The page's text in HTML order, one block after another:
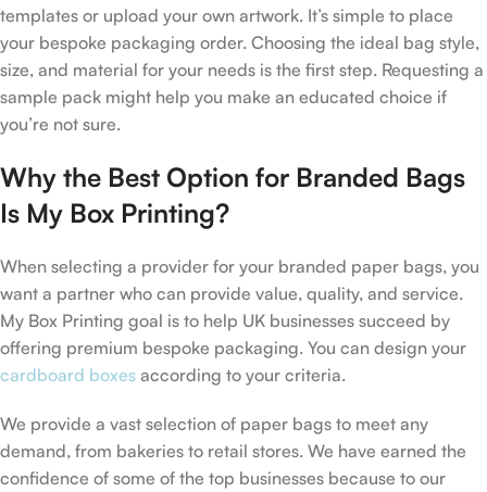
templates or upload your own artwork. It’s simple to place
your bespoke packaging order. Choosing the ideal bag style,
size, and material for your needs is the first step. Requesting a
sample pack might help you make an educated choice if
you’re not sure.
Why the Best Option for Branded Bags
Is My Box Printing?
When selecting a provider for your branded paper bags, you
want a partner who can provide value, quality, and service.
My Box Printing goal is to help UK businesses succeed by
offering premium bespoke packaging. You can design your
cardboard boxes according to your criteria.
We provide a vast selection of paper bags to meet any
demand, from bakeries to retail stores. We have earned the
confidence of some of the top businesses because to our